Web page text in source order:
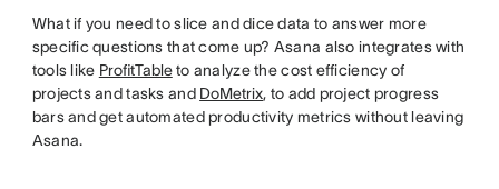
What if you need to slice and dice data to answer more
specific questions that come up? Asana also integrates with
tools like ProfitTableto analyze the cost efficiency of
projects and tasks and DoMetrix, to add project progress
bars and get automated productivity metrics without leaving
Asana.